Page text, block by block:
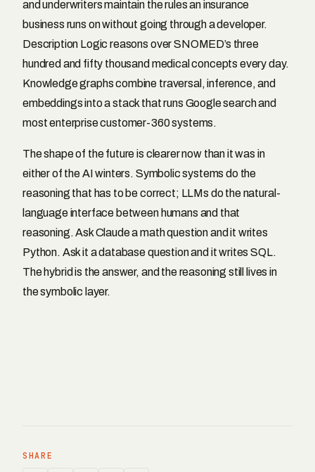
and underwriters maintain the rules an insurance
business runs on without going through a developer.
Description Logic reasons over SNOMED’s three
hundred and fifty thousand medical concepts every day.
Knowledge graphs combine traversal, inference, and
embeddings into a stack that runs Google search and
most enterprise customer-360 systems.
The shape of the future is clearer now than it was in
either of the AI winters. Symbolic systems do the
reasoning that has to be correct; LLMs do the natural-
language interface between humans and that
reasoning. Ask Claude a math question and it writes
Python. Ask it a database question and it writes SQL.
The hybrid is the answer, and the reasoning still lives in
the symbolic layer.
SHARE